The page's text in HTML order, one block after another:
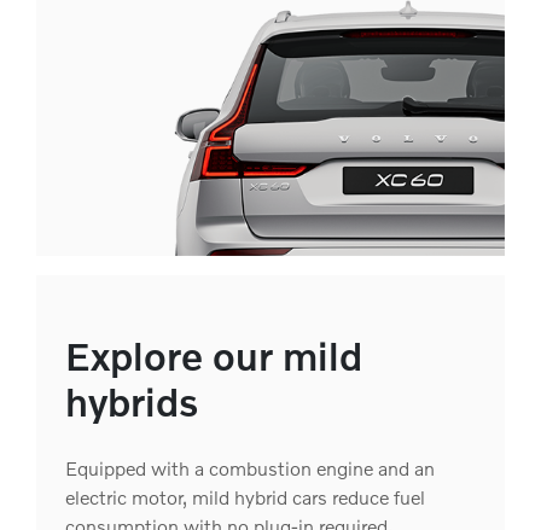
Explore our mild
hybrids
Equipped with a combustion engine and an
electric motor, mild hybrid cars reduce fuel
consumption with no plug-in required.